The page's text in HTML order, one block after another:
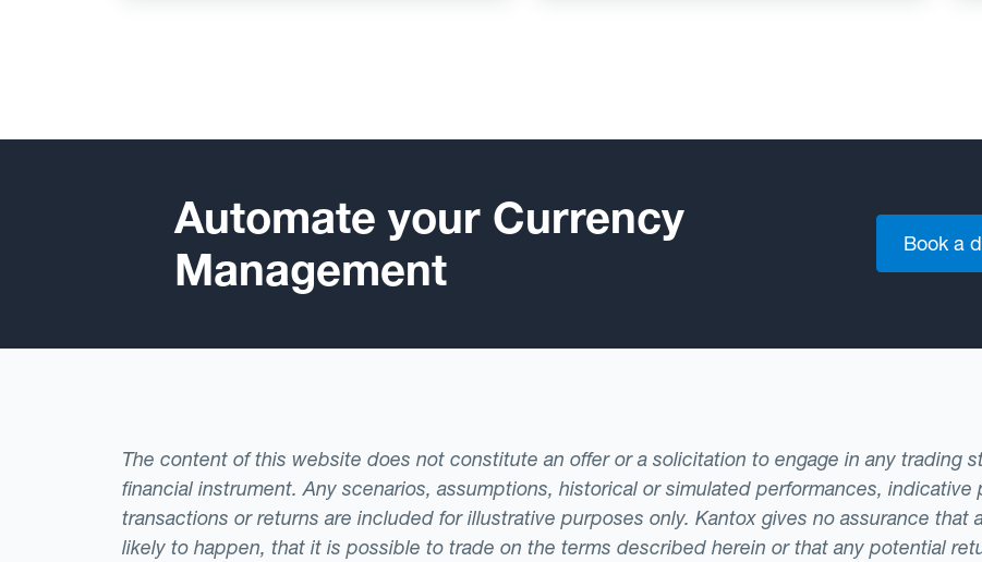
Automate your Currency
Management
Book a
The content of this website does not constitute an offer or a solicitation to engage in any trading
financial instrument. Any scenarios, assumptions, historical or simulated performances,
transactions or returns are included for illustrative purposes only. Kantox gives no assurance that
likely to happen, that it is possible to trade on the terms described herein or that any potential